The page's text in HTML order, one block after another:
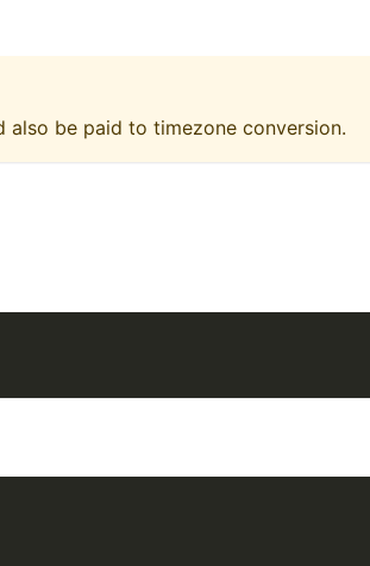
also be paid to timezone conversion.